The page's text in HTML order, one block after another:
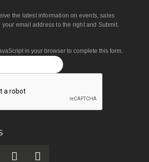
the latest information on events, sales
your email address to the right and Submit.
in your browser to complete this form.